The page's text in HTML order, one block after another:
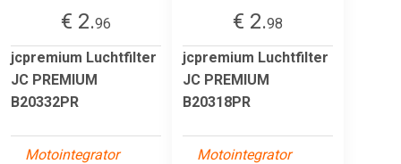
€ 2.96
jcpremium Luchtfilter
JC PREMIUM
B20332PR
Motointegrator
€ 2.98
jcpremium Luchtfilter
JC PREMIUM
B20318PR
Motointegrator